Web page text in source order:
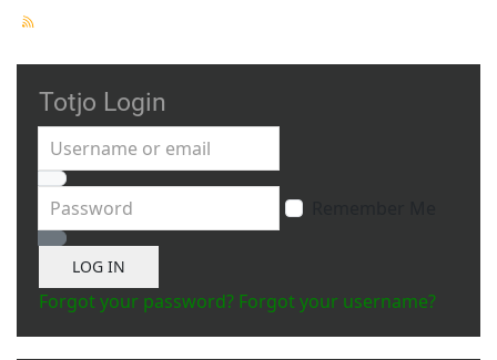
Totjo Login
Username or email
Password
Show Password
LOG IN
Forgot your password? Forgot your username?